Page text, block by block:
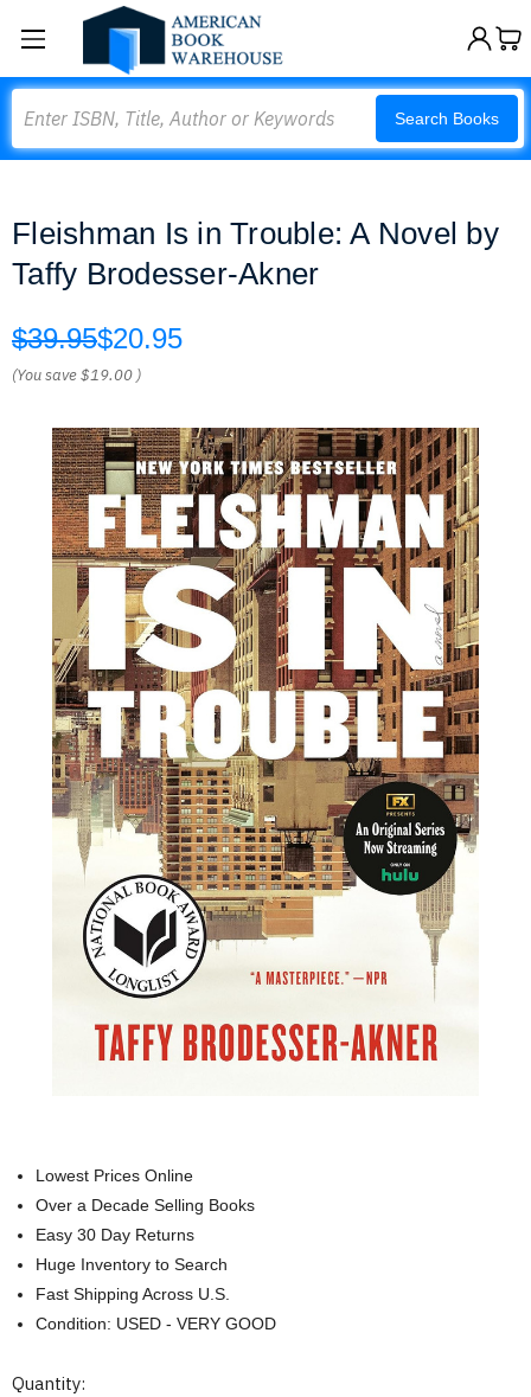
Search Books
Fleishman Is in Trouble: A Novel by
Taffy Brodesser-Akner
$39.95$20.95
(You save$19.00 )
Lowest Prices Online
Over a Decade Selling Books
Easy 30 Day Returns
Huge Inventory to Search
Fast Shipping Across U.S.
Condition: USED - VERY GOOD
Current
Quantity: